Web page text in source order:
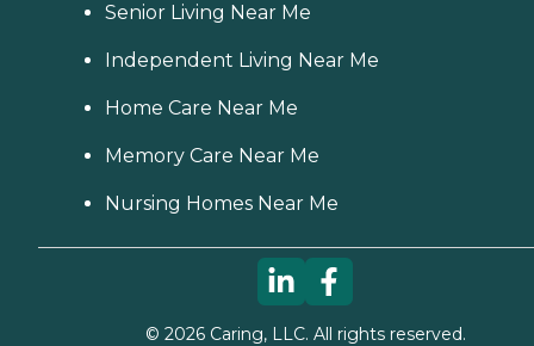
Senior Living Near Me
Independent Living Near Me
Home Care Near Me
Memory Care Near Me
Nursing Homes Near Me
© 2026Caring, LLC. All rights reserved.